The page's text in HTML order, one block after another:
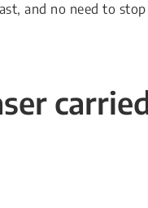
and no need to